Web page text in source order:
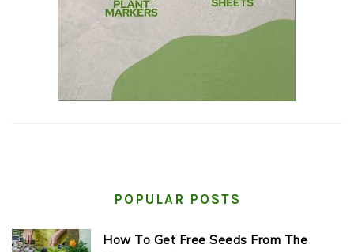
POPULAR POSTS
How To Get Free Seeds From The